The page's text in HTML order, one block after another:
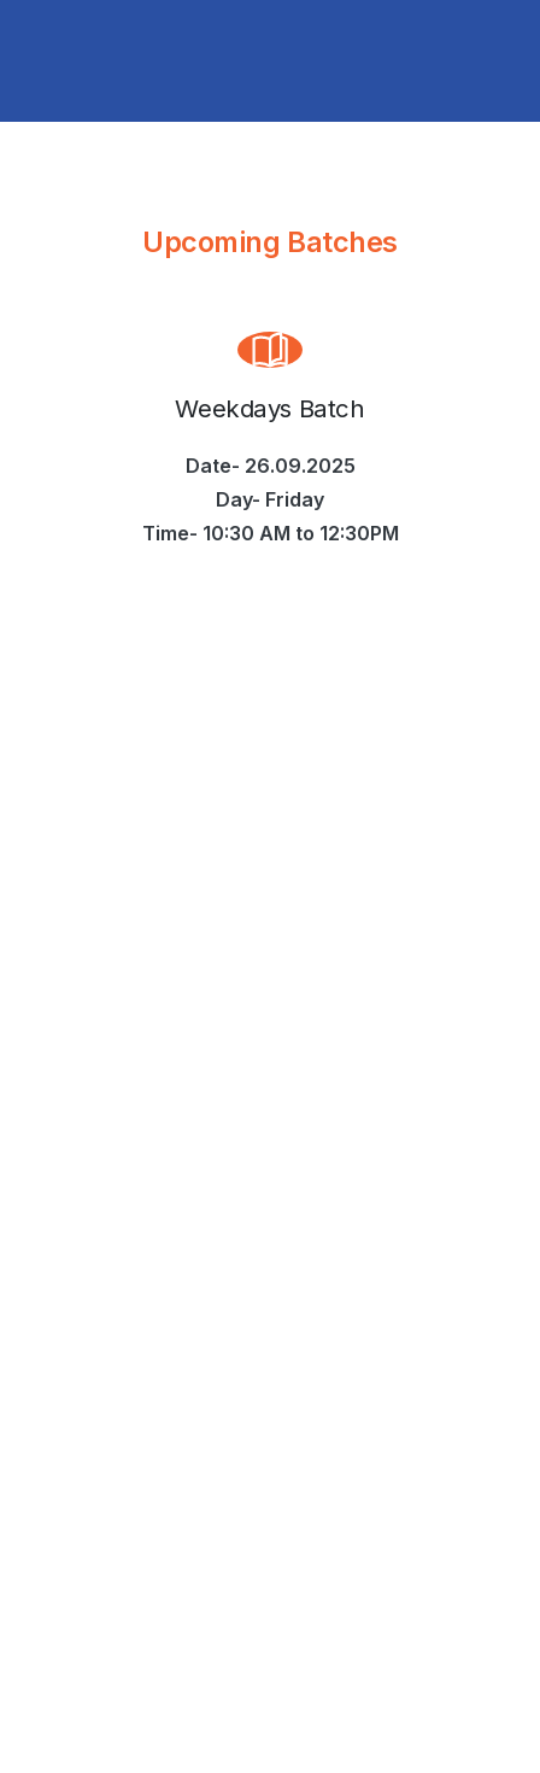
Upcoming Batches
Weekdays Batch
Date- 26.09.2025
Day- Friday
Time- 10:30 AM to 12:30PM